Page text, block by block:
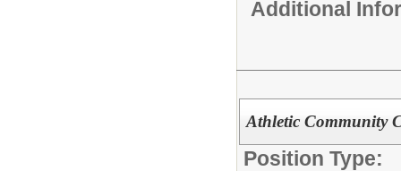
Additional
Athletic Community
Position Type: